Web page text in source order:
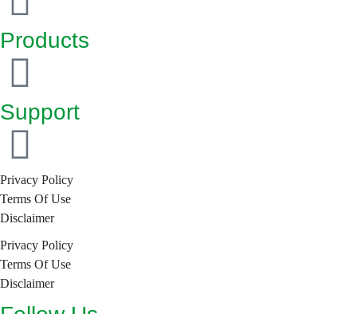
Products
Support
Privacy Policy
Terms Of Use
Disclaimer
Privacy Policy
Terms Of Use
Disclaimer